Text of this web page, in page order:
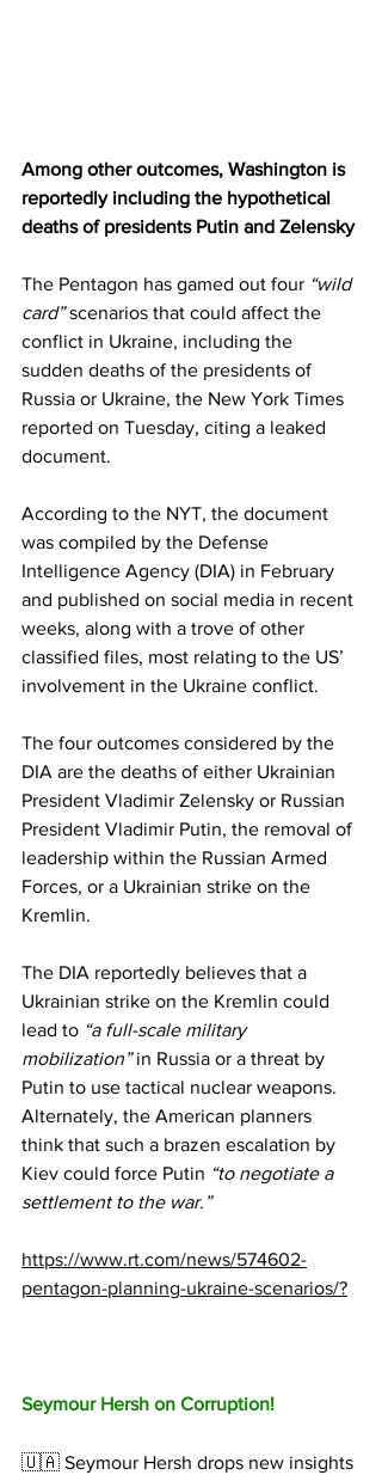
Among other outcomes, Washington is
reportedly including the hypothetical
deaths of presidents Putin and Zelensky
The Pentagon has gamed out four “wild
card” scenarios that could affect the
conflict in Ukraine, including the
sudden deaths of the presidents of
Russia or Ukraine, the New York Times
reported on Tuesday, citing a leaked
document.
According to the NYT, the document
was compiled by the Defense
Intelligence Agency (DIA) in February
and published on social media in recent
weeks, along with a trove of other
classified files, most relating to the US’
involvement in the Ukraine conflict.
The four outcomes considered by the
DIA are the deaths of either Ukrainian
President Vladimir Zelensky or Russian
President Vladimir Putin, the removal of
leadership within the Russian Armed
Forces, or a Ukrainian strike on the
Kremlin.
The DIA reportedly believes that a
Ukrainian strike on the Kremlin could
lead to “a full-scale military
mobilization” in Russia or a threat by
Putin to use tactical nuclear weapons.
Alternately, the American planners
think that such a brazen escalation by
Kiev could force Putin “to negotiate a
settlement to the war.”
https://www.rt.com/news/574602-
pentagon-planning-ukraine-scenarios/?
Seymour Hersh on Corruption!
🇺🇦 Seymour Hersh drops new insights